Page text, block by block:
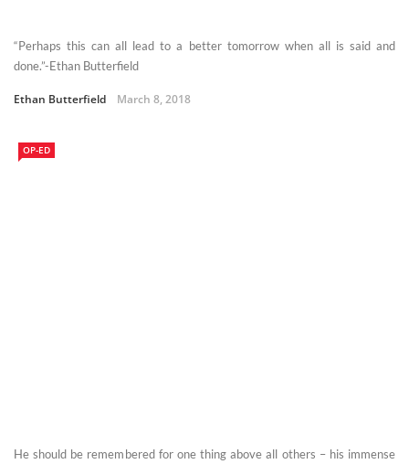
“Perhaps this can all lead to a better tomorrow when all is said and
done.”-Ethan Butterfield
Ethan Butterfield March 8, 2018
OP-ED
He should be remembered for one thing above all others – his immense